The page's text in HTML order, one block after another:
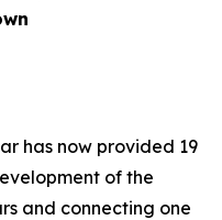
has now provided 19
of the
and connecting one